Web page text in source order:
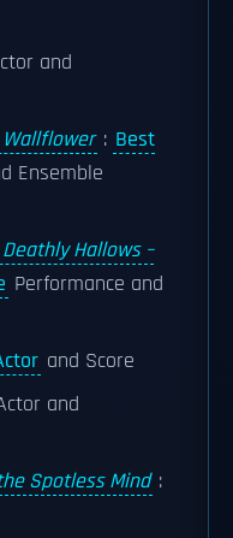
and
Wallflower : Best
Ensemble
Hallows –
Performance and
and Score
and
Spotless Mind :